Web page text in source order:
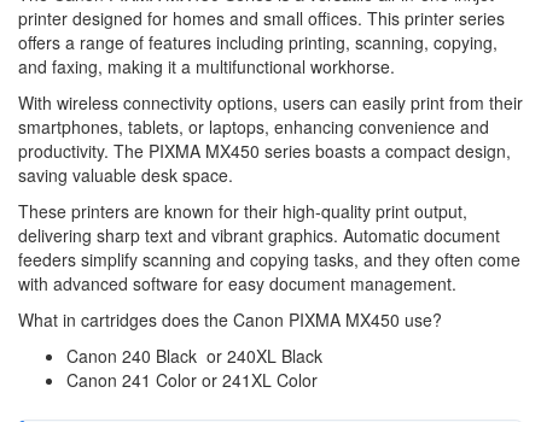
printer designed for homes and small offices. This printer series
offers a range of features including printing, scanning, copying,
and faxing, making it a multifunctional workhorse.
With wireless connectivity options, users can easily print from their
smartphones, tablets, or laptops, enhancing convenience and
productivity. The PIXMA MX450 series boasts a compact design,
saving valuable desk space.
These printers are known for their high-quality print output,
delivering sharp text and vibrant graphics. Automatic document
feeders simplify scanning and copying tasks, and they often come
with advanced software for easy document management.
What in cartridges does the Canon PIXMA MX450 use?
Canon 240 Black or 240XL Black
Canon 241 Color or 241XL Color